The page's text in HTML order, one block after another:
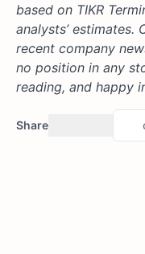
based on TIKR
analysts’ estimates.
recent company
no position in any
reading, and happy
Share